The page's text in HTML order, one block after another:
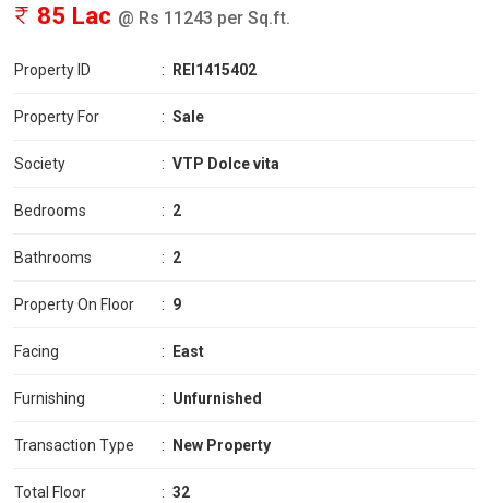
85 Lac @ Rs 11243 per Sq.ft.
Property ID : REI1415402
Property For : Sale
Society : VTP Dolce vita
Bedrooms : 2
Bathrooms : 2
Property On Floor : 9
Facing : East
Furnishing : Unfurnished
Transaction Type : New Property
Total Floor : 32